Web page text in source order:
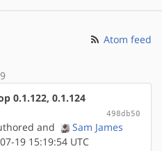
Atom feed
0.1.122, 0.1.124
498db50
and
Sam James
19 15:19:54 UTC